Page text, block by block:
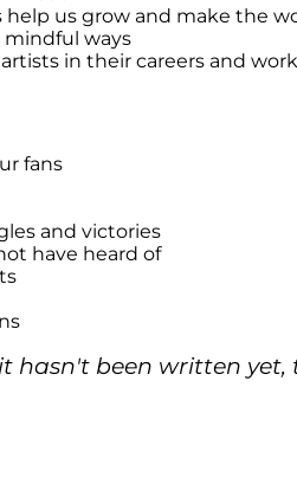
us grow and make the
mindful ways
in their careers and
fans
and victories
have heard of
hasn't been written yet,